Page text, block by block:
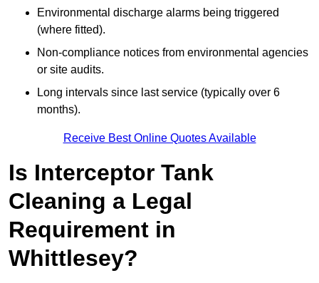
Environmental discharge alarms being triggered
(where fitted).
Non-compliance notices from environmental agencies
or site audits.
Long intervals since last service (typically over 6
months).
Receive Best Online Quotes Available
Is Interceptor Tank
Cleaning a Legal
Requirement in
Whittlesey?